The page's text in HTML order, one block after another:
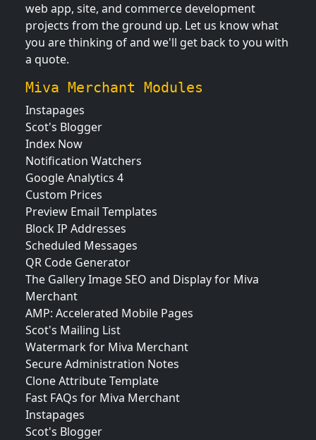
web app, site, and commerce development
projects from the ground up. Let us know what
you are thinking of and we'll get back to you with
a quote.
Miva Merchant Modules
Instapages
Scot's Blogger
Index Now
Notification Watchers
Google Analytics 4
Custom Prices
Preview Email Templates
Block IP Addresses
Scheduled Messages
QR Code Generator
The Gallery Image SEO and Display for Miva
Merchant
AMP: Accelerated Mobile Pages
Scot's Mailing List
Watermark for Miva Merchant
Secure Administration Notes
Clone Attribute Template
Fast FAQs for Miva Merchant
Instapages
Scot's Blogger